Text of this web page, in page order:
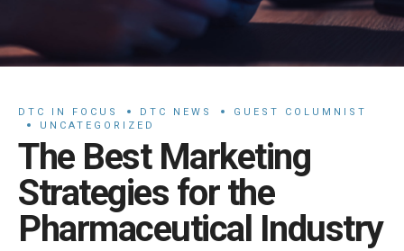
DTC IN FOCUS DTC NEWS
GUEST COLUMNIST
UNCATEGORIZED
The Best Marketing
Strategies for the
Pharmaceutical Industry